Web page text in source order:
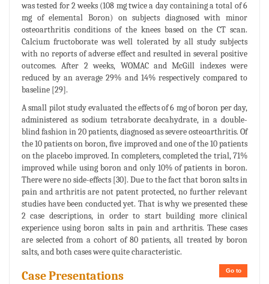
was tested for 2 weeks (108 mg twice a day containing a total of 6
mg of elemental Boron) on subjects diagnosed with minor
osteoarthritis conditions of the knees based on the CT scan.
Calcium fructoborate was well tolerated by all study subjects
with no reports of adverse effect and resulted in several positive
outcomes. After 2 weeks, WOMAC and McGill indexes were
reduced by an average 29% and 14% respectively compared to
baseline [29].
A small pilot study evaluated the effects of 6 mg of boron per day,
administered as sodium tetraborate decahydrate, in a double-
blind fashion in 20 patients, diagnosed as severe osteoarthritis. Of
the 10 patients on boron, five improved and one of the 10 patients
on the placebo improved. In completers, completed the trial, 71%
improved while using boron and only 10% of patients in boron.
There were no side-effects [30]. Due to the fact that boron salts in
pain and arthritis are not patent protected, no further relevant
studies have been conducted yet. That is why we presented these
2 case descriptions, in order to start building more clinical
experience using boron salts in pain and arthritis. These cases
are selected from a cohort of 80 patients, all treated by boron
salts, and both cases were quite characteristic.
Go to
Case Presentations